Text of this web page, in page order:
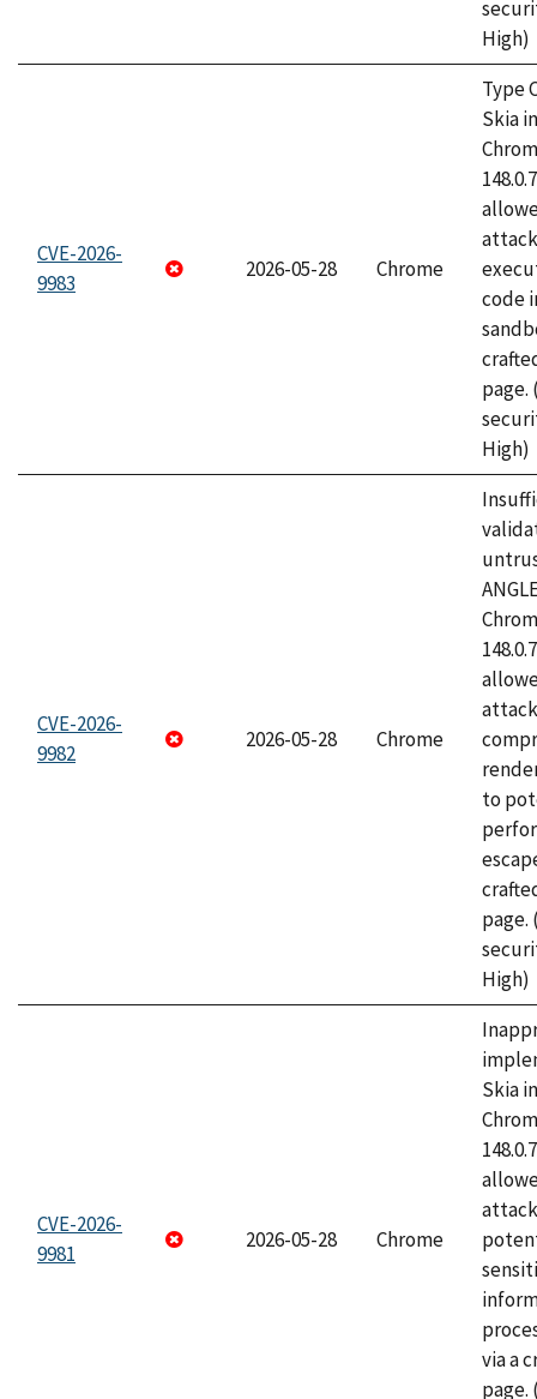
High)
CVE-2026-
9983
2026-05-28 Chrome
Type
Skia
code
page.
High)
CVE-2026-
9982
2026-05-28 Chrome
to
page.
High)
CVE-2026-
9981
2026-05-28 Chrome
Skia
via a
page.